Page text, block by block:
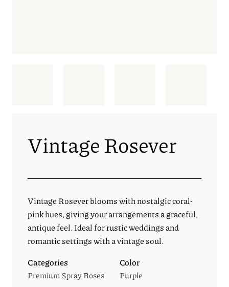
Vintage Rosever
Vintage Rosever blooms with nostalgic coral-
pink hues, giving your arrangements a graceful,
antique feel. Ideal for rustic weddings and
romantic settings with a vintage soul.
Categories
Premium Spray Roses
Color
Purple